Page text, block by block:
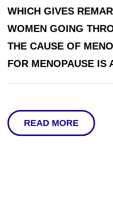
WHICH GIVES
WOMEN GOING
THE CAUSE OF
FOR MENOPAUSE IS
READ MORE